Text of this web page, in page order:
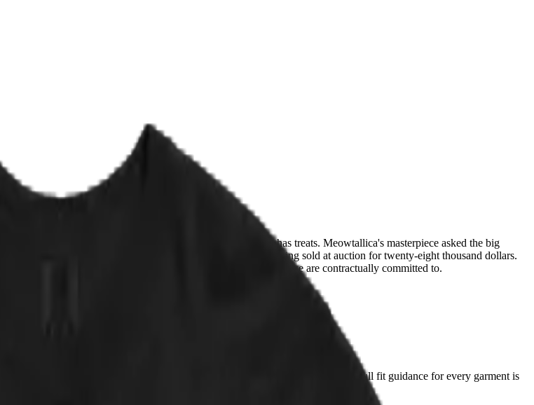
the strings run upward, and whoever is holding them has treats. Meowtallica's masterpiece asked the big
unblinking kittens. Legend has it the original cover painting sold at auction for twenty-eight thousand dollars.
to a certain monument of masters and puppets is a coincidence we are contractually committed to.
band. NOT AVAILABLE IN ANY STORE.
partner. Quick sanity check: measure a shirt you already love and compare. Full fit guidance for every garment is